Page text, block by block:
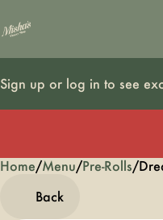
Sign up or log in to see
Home/Menu/Pre-Rolls/
Back
0